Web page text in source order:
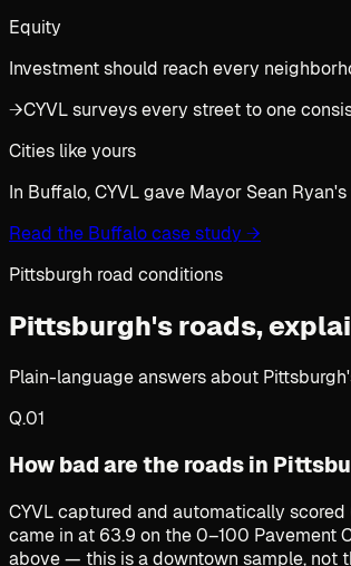
Equity
Investment should reach every
→CYVL surveys every street to one
Cities like yours
In Buffalo, CYVL gave Mayor Sean
Read the Buffalo case study →
Pittsburgh road conditions
Pittsburgh's roads,
Plain-language answers about
Q.01
How bad are the roads in
CYVL captured and automatically
came in at 63.9 on the 0–100 Pavement
above — this is a downtown sample, not